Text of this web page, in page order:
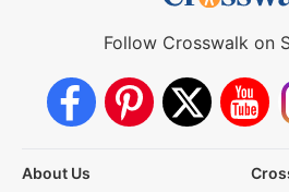
Follow Crosswalk on
About Us